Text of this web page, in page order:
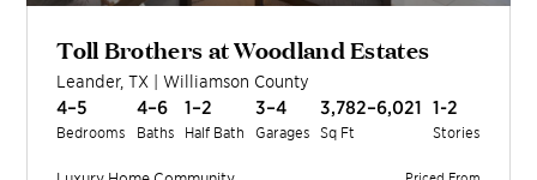
Toll Brothers at Woodland Estates
Leander,TX |Williamson County
4–5
Bedrooms
4–6
Baths
1–2
Half Bath
3–4
Garages
3,782–6,021
Sq Ft
1-2
Stories
Priced From